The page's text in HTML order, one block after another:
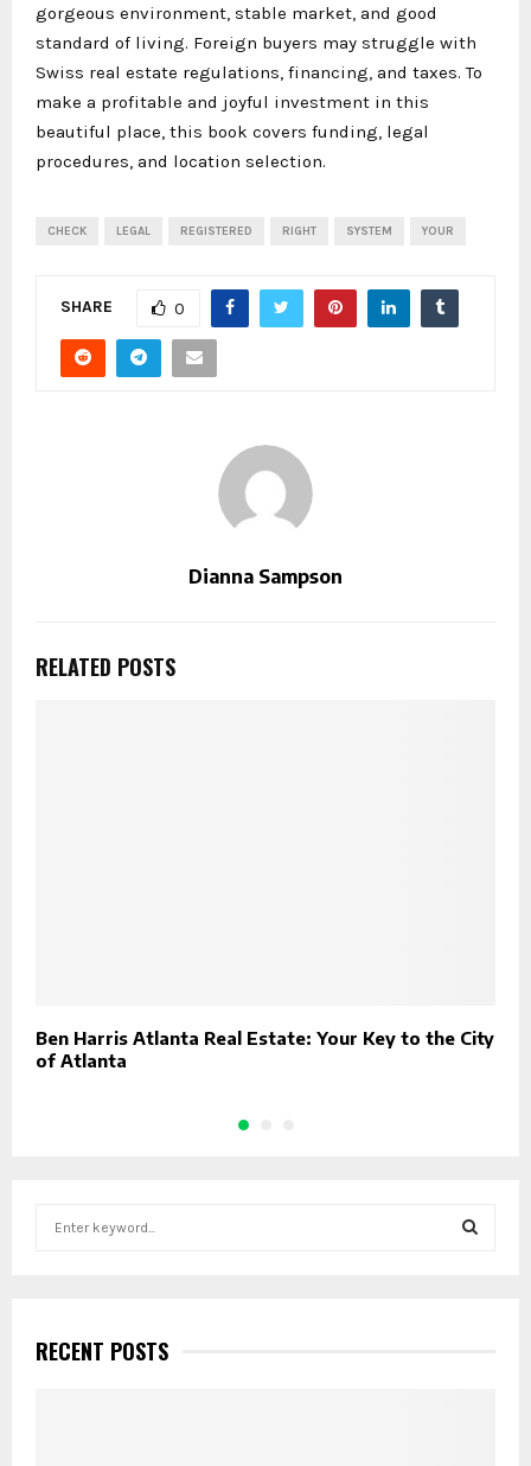
gorgeous environment, stable market, and good
standard of living. Foreign buyers may struggle with
Swiss real estate regulations, financing, and taxes. To
make a profitable and joyful investment in this
beautiful place, this book covers funding, legal
procedures, and location selection.
CHECK LEGAL REGISTERED RIGHT SYSTEM YOUR
SHARE 0
Dianna Sampson
RELATED POSTS
Ben Harris Atlanta Real Estate: Your Key to the City
of Atlanta
h
fRECENT POSTS